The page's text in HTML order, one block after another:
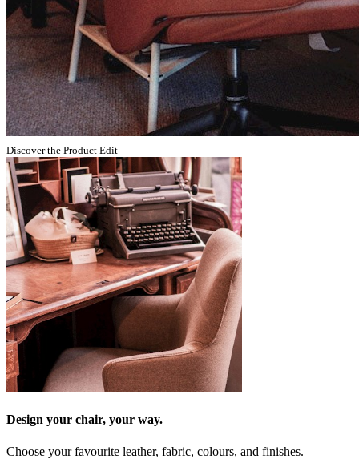
Discover the Product Edit
Design your chair, your way.
Choose your favourite leather, fabric, colours, and finishes.